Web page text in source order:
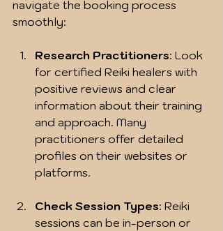
navigate the booking process
smoothly:
Research Practitioners: Look
for certified Reiki healers with
positive reviews and clear
information about their training
and approach. Many
practitioners offer detailed
profiles on their websites or
platforms.
Check Session Types: Reiki
sessions can be in-person or